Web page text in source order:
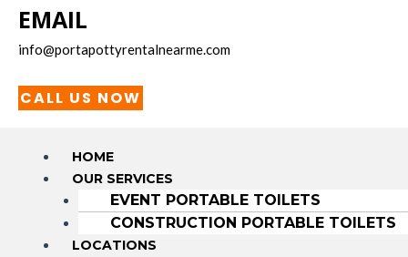
EMAIL
info@portapottyrentalnearme.com
CALL US NOW
HOME
OUR SERVICES
EVENT PORTABLE TOILETS
CONSTRUCTION PORTABLE TOILETS
LOCATIONS